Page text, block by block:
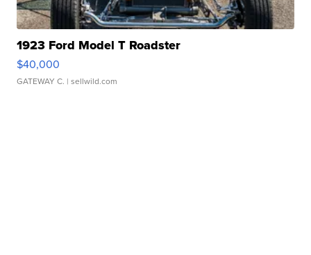
1923 Ford Model T Roadster
$40,000
GATEWAY C. | sellwild.com